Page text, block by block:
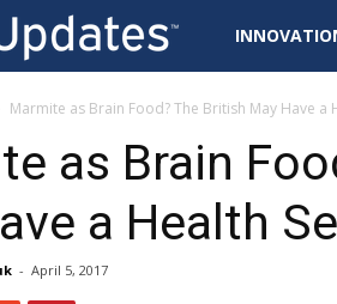
Vital
Updates
Marmite as Brain Food? The British May Have a
as Brain
a Health
- April 5, 2017